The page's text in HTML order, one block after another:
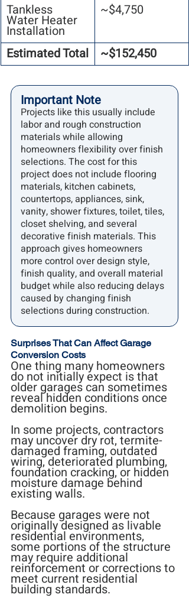
Tankless
Water Heater
Installation
~$4,750
Estimated Total ~$152,450
Important Note
Projects like this usually include
labor and rough construction
materials while allowing
homeowners flexibility over finish
selections. The cost for this
project does not include flooring
materials, kitchen cabinets,
countertops, appliances, sink,
vanity, shower fixtures, toilet, tiles,
closet shelving, and several
decorative finish materials. This
approach gives homeowners
more control over design style,
finish quality, and overall material
budget while also reducing delays
caused by changing finish
selections during construction.
Surprises That Can Affect Garage
Conversion Costs
One thing many homeowners
do not initially expect is that
older garages can sometimes
reveal hidden conditions once
demolition begins.
In some projects, contractors
may uncover dry rot, termite-
damaged framing, outdated
wiring, deteriorated plumbing,
foundation cracking, or hidden
moisture damage behind
existing walls.
Because garages were not
originally designed as livable
residential environments,
some portions of the structure
may require additional
reinforcement or corrections to
meet current residential
building standards.